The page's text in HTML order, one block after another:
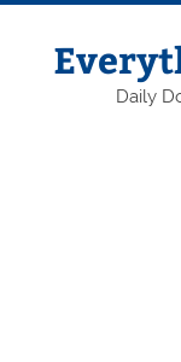
Skip
content
Daily